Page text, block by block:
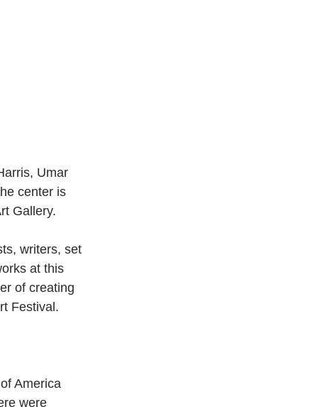
Umar
center is
Gallery.
writers, set
at this
of creating
Festival.
America
were